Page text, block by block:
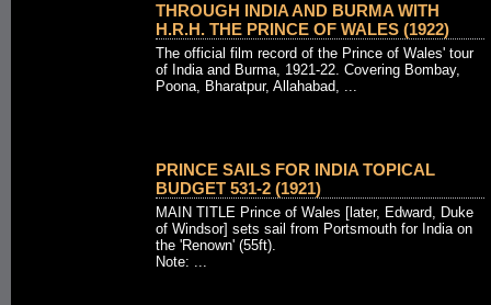
THROUGH INDIA AND BURMA WITH
H.R.H. THE PRINCE OF WALES (1922)
The official film record of the Prince of Wales' tour
of India and Burma, 1921-22. Covering Bombay,
Poona, Bharatpur, Allahabad, ...
PRINCE SAILS FOR INDIA TOPICAL
BUDGET 531-2 (1921)
MAIN TITLE Prince of Wales [later, Edward, Duke
of Windsor] sets sail from Portsmouth for India on
the 'Renown' (55ft).
Note: ...